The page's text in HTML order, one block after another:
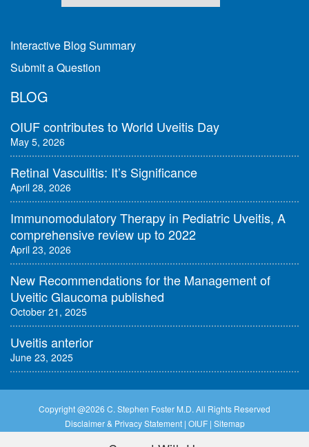
Interactive Blog Summary
Submit a Question
BLOG
OIUF contributes to World Uveitis Day
May 5, 2026
Retinal Vasculitis: It’s Significance
April 28, 2026
Immunomodulatory Therapy in Pediatric Uveitis, A
comprehensive review up to 2022
April 23, 2026
New Recommendations for the Management of
Uveitic Glaucoma published
October 21, 2025
Uveitis anterior
June 23, 2025
Copyright @2026 C. Stephen Foster M.D. All Rights Reserved
Disclaimer & Privacy Statement| OIUF| Sitemap